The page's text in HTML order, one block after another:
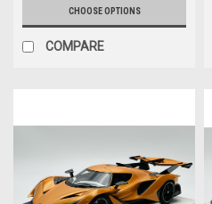
CHOOSE OPTIONS
COMPARE